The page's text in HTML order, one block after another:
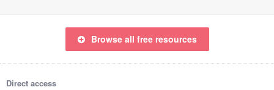
Browse all free resources
Direct access